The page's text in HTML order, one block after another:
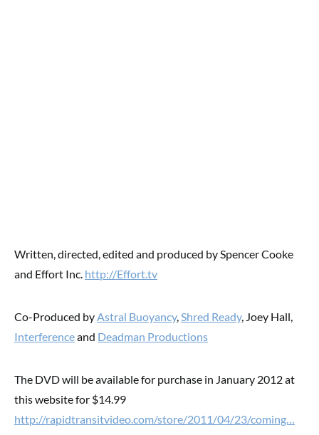
Written, directed, edited and produced by Spencer Cooke
and Effort Inc. http://Effort.tv
Co-Produced byAstral Buoyancy,Shred Ready, Joey Hall,
Interferenceand Deadman Productions
The DVD will be available for purchase in January 2012 at
this website for $14.99
http://rapidtransitvideo.com/store/2011/04/23/coming…